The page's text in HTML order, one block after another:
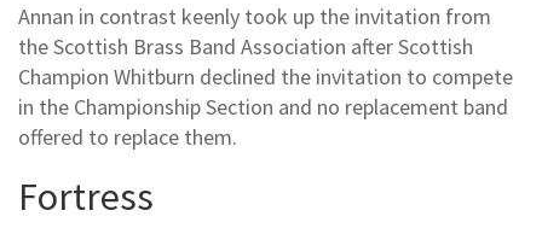
Annan in contrast keenly took up the invitation from
the Scottish Brass Band Association after Scottish
Champion Whitburn declined the invitation to compete
in the Championship Section and no replacement band
offered to replace them.
Fortress